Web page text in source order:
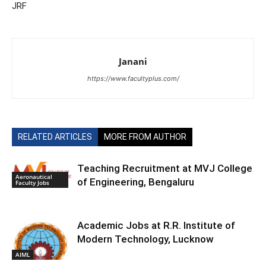
JRF
Janani
https://www.facultyplus.com/
RELATED ARTICLES MORE FROM AUTHOR
Aeronautical
Faculty Jobs
Teaching Recruitment at MVJ College
of Engineering, Bengaluru
AIML
Academic Jobs at R.R. Institute of
Modern Technology, Lucknow